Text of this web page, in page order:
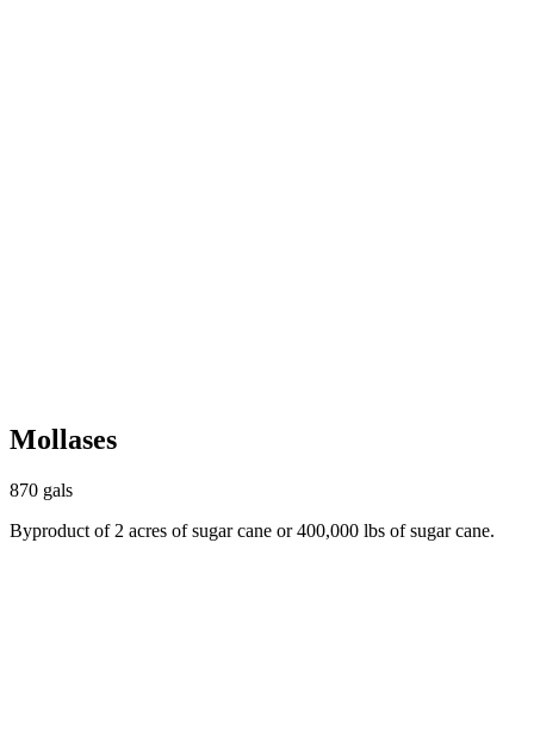
Mollases
870 gals
Byproduct of 2 acres of sugar cane or 400,000 lbs of sugar cane.